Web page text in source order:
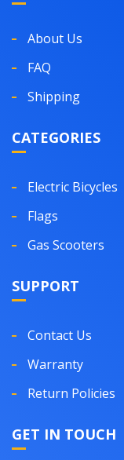
About Us
FAQ
Shipping
CATEGORIES
Electric Bicycles
Flags
Gas Scooters
SUPPORT
Contact Us
Warranty
Return Policies
GET IN TOUCH